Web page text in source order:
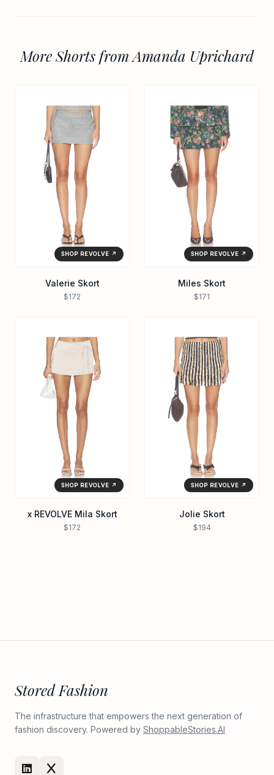
More Shorts from Amanda Uprichard
SHOP REVOLVE ↗
Valerie Skort
$172
SHOP REVOLVE ↗
Miles Skort
$171
SHOP REVOLVE ↗
x REVOLVE Mila Skort
$172
SHOP REVOLVE ↗
Jolie Skort
$194
Stored Fashion
The infrastructure that empowers the next generation of
fashion discovery. Powered by ShoppableStories.AI